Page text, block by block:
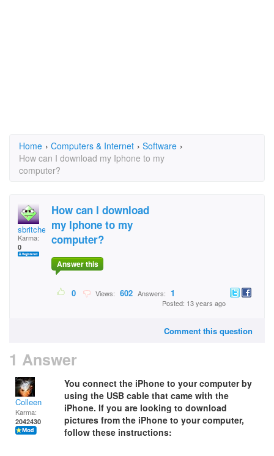
Home › Computers & Internet › Software ›
How can I download my Iphone to my
computer?
sbritches
Karma:
0
How can I download
my Iphone to my
computer?
Answer this
0 Views: 602 Answers: 1
Posted: 13 years ago
Comment this question
1 Answer
Colleen
Karma:
2042430
You connect the iPhone to your computer by
using the USB cable that came with the
iPhone. If you are looking to download
pictures from the iPhone to your computer,
follow these instructions: